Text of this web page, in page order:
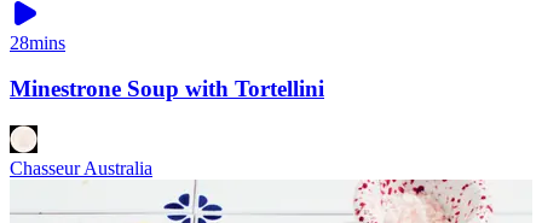
28mins
Minestrone Soup with Tortellini
Chasseur Australia